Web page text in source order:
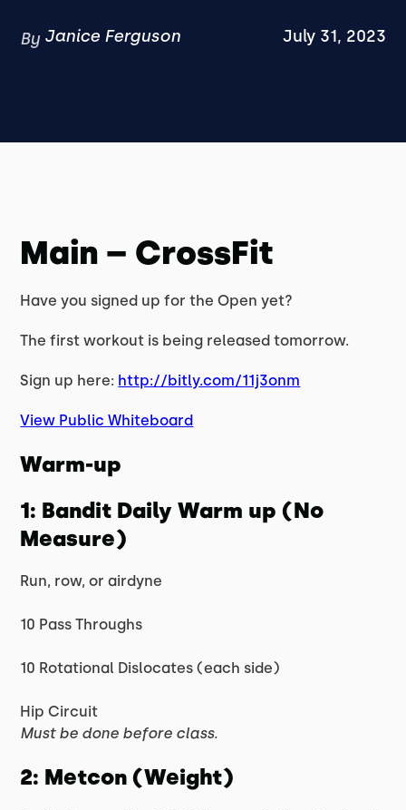
By Janice Ferguson July 31, 2023
Main – CrossFit
Have you signed up for the Open yet?
The first workout is being released tomorrow.
Sign up here: http://bitly.com/11j3onm
View Public Whiteboard
Warm-up
1: Bandit Daily Warm up (No
Measure)
Run, row, or airdyne
10 Pass Throughs
10 Rotational Dislocates (each side)
Hip Circuit
Must be done before class.
2: Metcon (Weight)